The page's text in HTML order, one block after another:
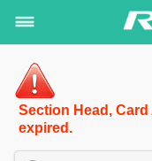
Section Head,
expired.